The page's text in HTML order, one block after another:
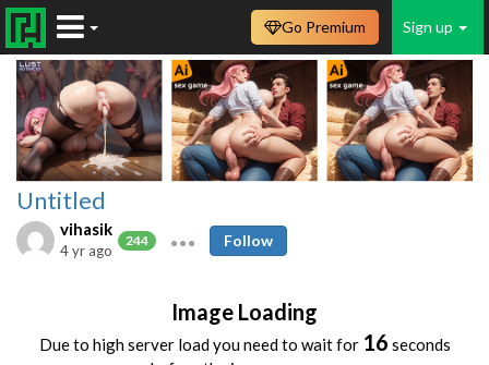
Sign up
Go Premium
Untitled
vihasik
244
4 yr ago
Follow
Image Loading
Due to high server load you need to wait for 16 seconds